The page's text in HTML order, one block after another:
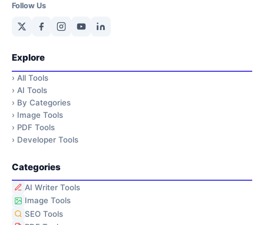
Follow Us
Explore
› All Tools
› AI Tools
› By Categories
› Image Tools
› PDF Tools
› Developer Tools
Categories
AI Writer Tools
Image Tools
SEO Tools